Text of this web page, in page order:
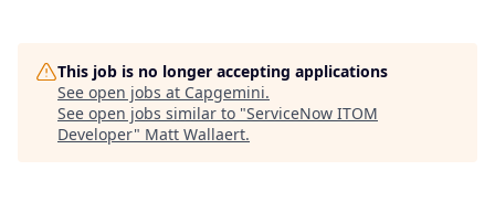
This job is no longer accepting applications
See open jobs at Capgemini.
See open jobs similar to "ServiceNow ITOM
Developer" Matt Wallaert.